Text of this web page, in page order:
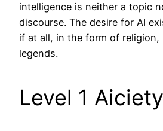
intelligence is neither a topic
discourse. The desire for AI
if at all, in the form of religion,
legends.
Level 1 Aiciety